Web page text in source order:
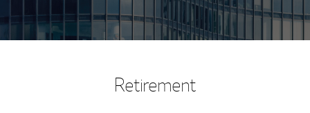
Retirement